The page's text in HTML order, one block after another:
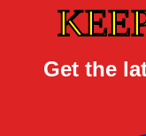
Get the